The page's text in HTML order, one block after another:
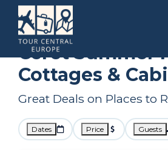
Occitanie Ceret
Ceret Summer
Cottages &
Great Deals on Places to
Dates Price Guests